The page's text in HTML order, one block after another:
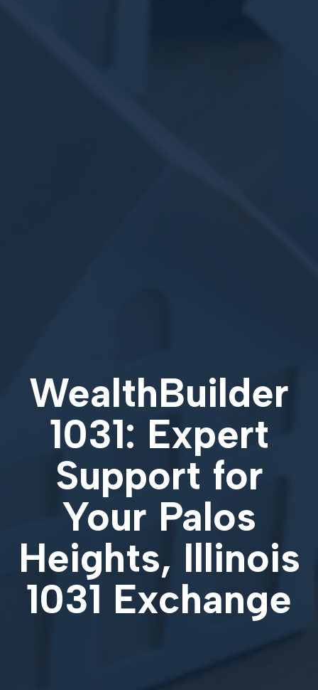
WealthBuilder
1031: Expert
Support for
Your Palos
Heights, Illinois
1031 Exchange